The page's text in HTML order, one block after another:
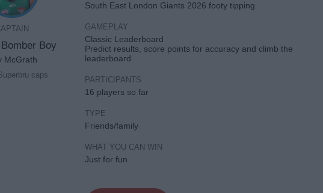
Boy
McGrath
caps
South East London Giants 2026 footy tipping
GAMEPLAY
Classic Leaderboard
Predict results, score points for accuracy and climb the
leaderboard
PARTICIPANTS
16 players so far
TYPE
Friends/family
WHAT YOU CAN WIN
Just for fun